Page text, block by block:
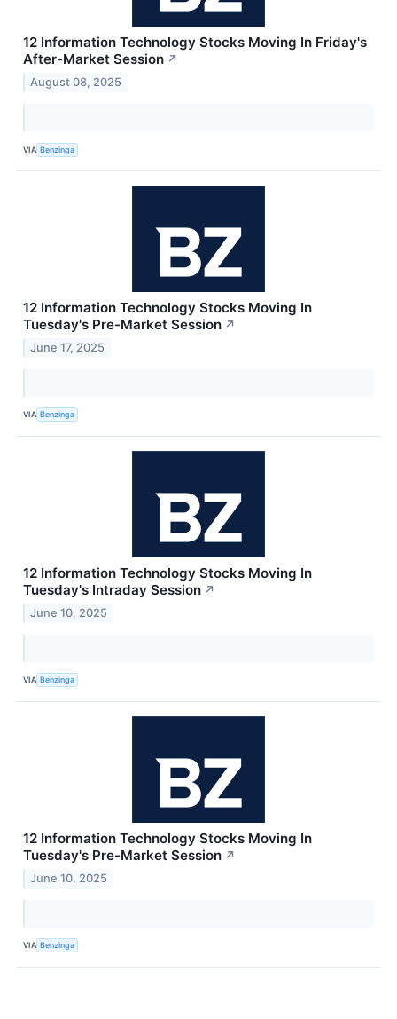
12 Information Technology Stocks Moving In Friday's
After-Market Session ↗
August 08, 2025
VIA Benzinga
12 Information Technology Stocks Moving In
Tuesday's Pre-Market Session ↗
June 17, 2025
VIA Benzinga
12 Information Technology Stocks Moving In
Tuesday's Intraday Session ↗
June 10, 2025
VIA Benzinga
12 Information Technology Stocks Moving In
Tuesday's Pre-Market Session ↗
June 10, 2025
VIA Benzinga